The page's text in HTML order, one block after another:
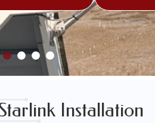
Installation